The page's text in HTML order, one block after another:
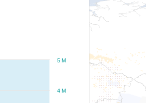
4 M
5 M